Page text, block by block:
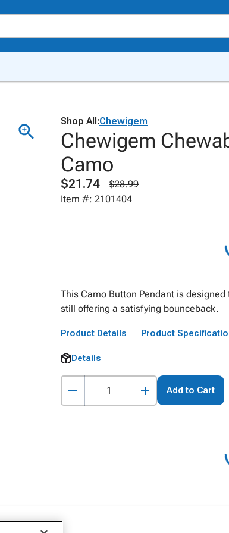
Shop All:Chewigem
Chewigem
Camo
$21.74
$28.99
Item #: 2101404
This Camo Button Pendant is
still offering a satisfying bounceback.
Product Details Product
Details
Add to Cart